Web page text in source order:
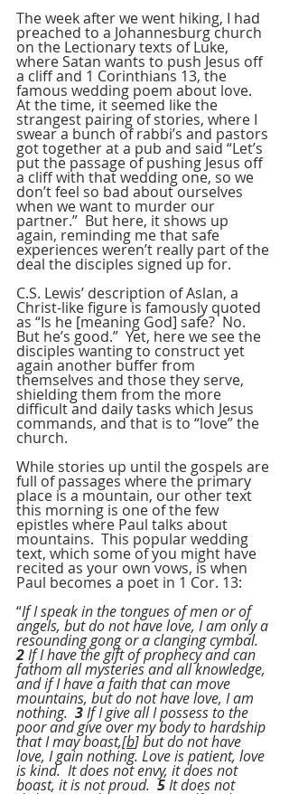
The week after we went hiking, I had
preached to a Johannesburg church
on the Lectionary texts of Luke,
where Satan wants to push Jesus off
a cliff and 1 Corinthians 13, the
famous wedding poem about love.
At the time, it seemed like the
strangest pairing of stories, where I
swear a bunch of rabbi’s and pastors
got together at a pub and said “Let’s
put the passage of pushing Jesus off
a cliff with that wedding one, so we
don’t feel so bad about ourselves
when we want to murder our
partner.”  But here, it shows up
again, reminding me that safe
experiences weren’t really part of the
deal the disciples signed up for.
C.S. Lewis’ description of Aslan, a
Christ-like figure is famously quoted
as “Is he [meaning God] safe?  No.
But he’s good.”  Yet, here we see the
disciples wanting to construct yet
again another buffer from
themselves and those they serve,
shielding them from the more
difficult and daily tasks which Jesus
commands, and that is to “love” the
church.
While stories up until the gospels are
full of passages where the primary
place is a mountain, our other text
this morning is one of the few
epistles where Paul talks about
mountains.  This popular wedding
text, which some of you might have
recited as your own vows, is when
Paul becomes a poet in 1 Cor. 13:
“If I speak in the tongues of men or of
angels, but do not have love, I am only a
resounding gong or a clanging cymbal.
2 If I have the gift of prophecy and can
fathom all mysteries and all knowledge,
and if I have a faith that can move
mountains, but do not have love, I am
nothing. 3 If I give all I possess to the
poor and give over my body to hardship
that I may boast,[b] but do not have
love, I gain nothing. Love is patient, love
is kind.  It does not envy, it does not
boast, it is not proud. 5 It does not